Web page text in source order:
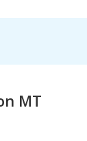
MT